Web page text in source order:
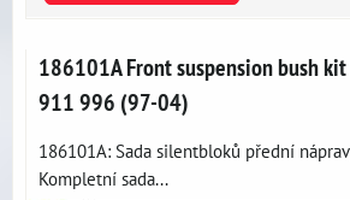
186101A Front suspension bush kit
911 996 (97-04)
186101A: Sada silentbloků přední
Kompletní sada...